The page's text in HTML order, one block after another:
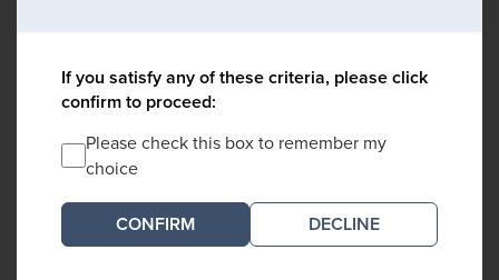
If you satisfy any of these criteria, please click
confirm to proceed:
Please check this box to remember my
choice
DECLINE